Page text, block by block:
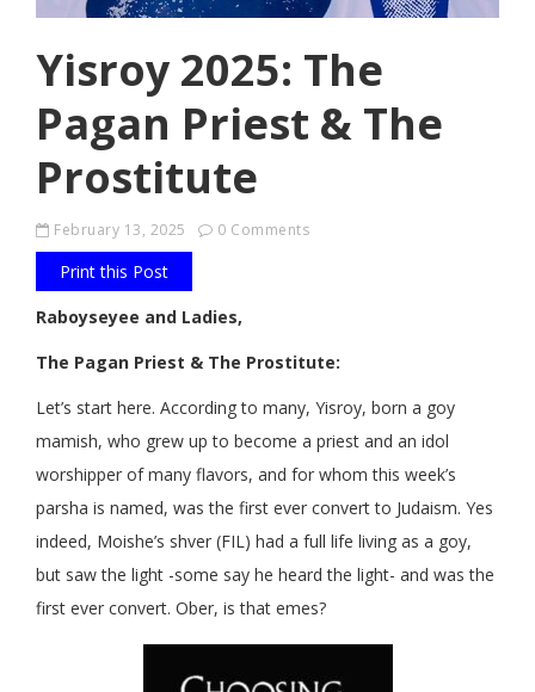
Yisroy 2025: The
Pagan Priest & The
Prostitute
February 13, 2025 0 Comments
Print this Post
Raboyseyee and Ladies,
The Pagan Priest & The Prostitute:
Let’s start here. According to many, Yisroy, born a goy
mamish, who grew up to become a priest and an idol
worshipper of many flavors, and for whom this week’s
parsha is named, was the first ever convert to Judaism. Yes
indeed, Moishe’s shver (FIL) had a full life living as a goy,
but saw the light -some say he heard the light- and was the
first ever convert. Ober, is that emes?